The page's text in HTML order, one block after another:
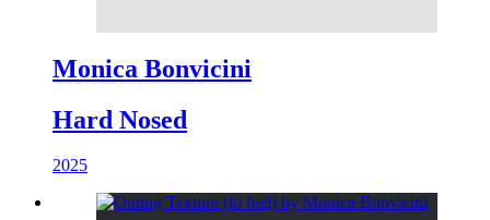
Monica Bonvicini
Hard Nosed
2025